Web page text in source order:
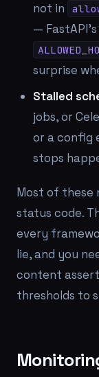
not in
—
surprise
Stalled
jobs, or
or a config
stops
Most of these
status code.
every
lie, and you
content
thresholds to